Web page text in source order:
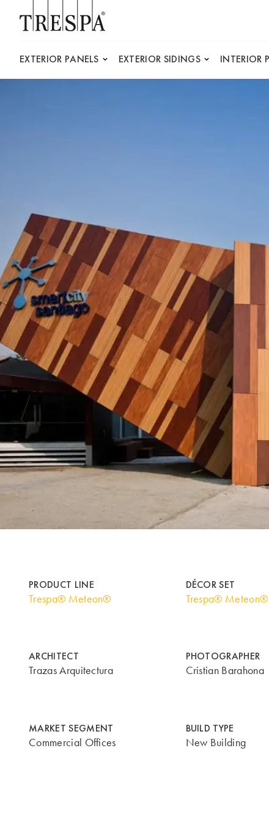
EXTERIOR PANELS EXTERIOR SIDINGS INTERIOR
PRODUCT LINE
Trespa® Meteon®
DÉCOR SET
Trespa®
ARCHITECT
Trazas Arquitectura
PHOTOGRAPHER
Cristian Barahona
MARKET SEGMENT
Commercial Offices
BUILD TYPE
New Building